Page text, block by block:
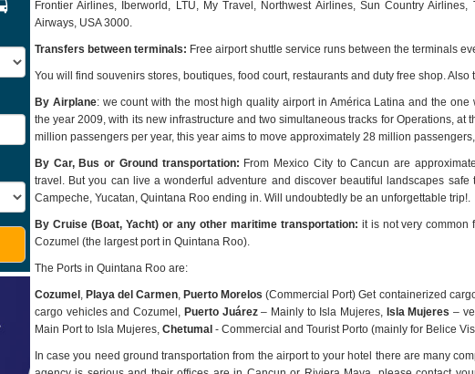
Frontier Airlines, Iberworld, LTU, My Travel, Northwest Airlines, Sun Country
Airways, USA 3000.
Transfers between terminals: Free airport shuttle service runs between the terminals
You will find souvenirs stores, boutiques, food court, restaurants and duty free shop.
By Airplane: we count with the most high quality airport in América Latina and the
the year 2009, with its new infrastructure and two simultaneous tracks for Operations, at
million passengers per year, this year aims to move approximately 28 million
By Car, Bus or Ground transportation: From Mexico City to Cancun are
travel. But you can live a wonderful adventure and discover beautiful landscapes safe
Campeche, Yucatan, Quintana Roo ending in. Will undoubtedly be an unforgettable trip!.
By Cruise (Boat, Yacht) or any other maritime transportation: it is not very common
Cozumel (the largest port in Quintana Roo).
The Ports in Quintana Roo are:
Cozumel , Playa del Carmen, Puerto Morelos (Commercial Port) Get containerized
cargo vehicles and Cozumel, Puerto Juárez– Mainly to Isla Mujeres, Isla Mujeres –
Main Port to Isla Mujeres, Chetumal - Commercial and Tourist Porto (mainly for Belice
In case you need ground transportation from the airport to your hotel there are many